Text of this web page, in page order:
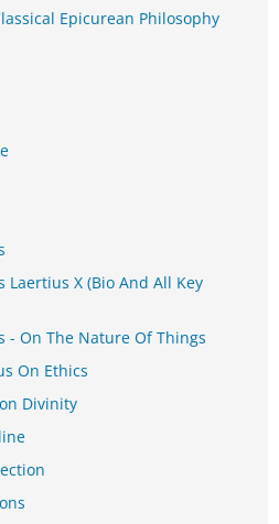
Epicurean Philosophy
Laertius X (Bio And All Key
- On The Nature Of Things
On Ethics
Divinity